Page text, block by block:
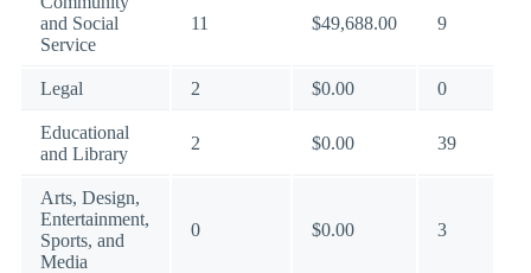
and Social
Service
11 $49,688.00 9
Legal 2 $0.00 0
Educational
and Library
2 $0.00 39
Arts, Design,
Entertainment,
Sports, and
Media
0 $0.00 3